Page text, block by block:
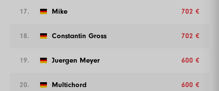
17. Mike 702 €
18. Constantin Gross 702 €
19. Juergen Meyer 600 €
20. Multichord 600 €